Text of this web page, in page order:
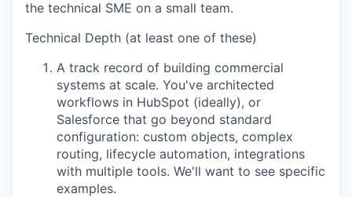
EVENTS
SECTORS
the technical SME on a small team.
Technical Depth (at least one of these)
A track record of building commercial
systems at scale. You've architected
workflows in HubSpot (ideally), or
Salesforce that go beyond standard
configuration: custom objects, complex
routing, lifecycle automation, integrations
with multiple tools. We'll want to see specific
examples.